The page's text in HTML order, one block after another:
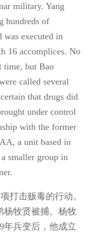
military. Yang
hundreds of
was executed in
16 accomplices. No
time, but Bao
called several
that drugs did
under control
with the former
a unit based in
smaller group in
打击贩毒的行动。
杨牧贤被捕。杨牧
年兵变后，他成立